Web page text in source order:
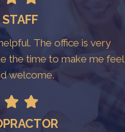
STAFF
The office is very
the time to make me feel
welcome.